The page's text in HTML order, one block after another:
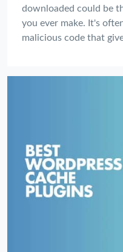
downloaded could be
you ever make. It's
malicious code that